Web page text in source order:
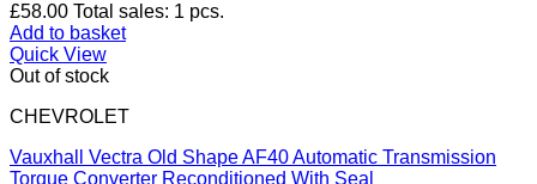
£58.00 Total sales: 1 pcs.
Add to basket
Quick View
Out of stock
CHEVROLET
Vauxhall Vectra Old Shape AF40 Automatic Transmission
Torque Converter Reconditioned With Seal